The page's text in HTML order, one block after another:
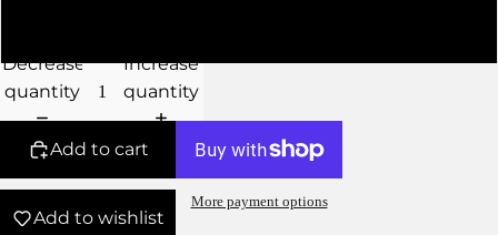
Decrease
quantity
Increase
quantity
Add to cart
Add to wishlist
More payment options